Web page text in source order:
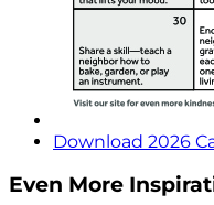
Download 2026
Even More